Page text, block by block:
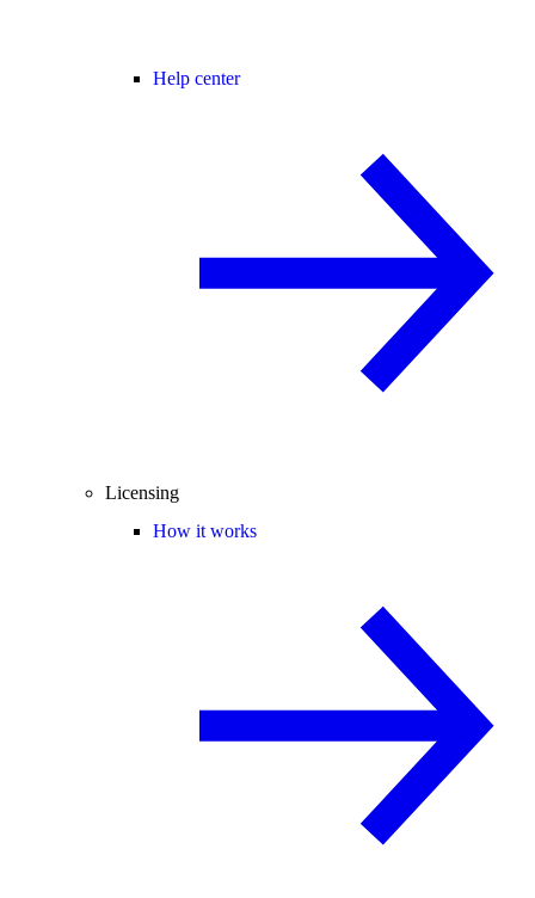
Help center
Licensing
How it works